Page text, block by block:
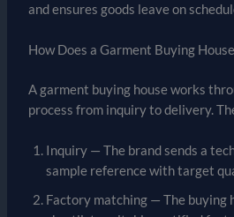
and ensures goods leave on
How Does a Garment Buying
A garment buying house works
process from inquiry to delivery.
Inquiry — The brand sends a
sample reference with target
Factory matching — The buying